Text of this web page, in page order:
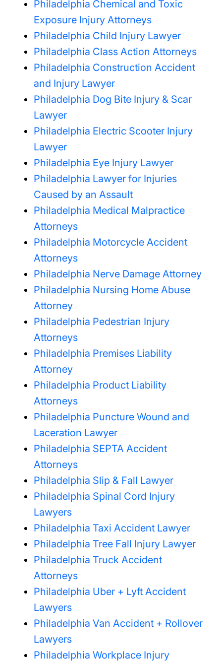
Philadelphia Chemical and Toxic
Exposure Injury Attorneys
Philadelphia Child Injury Lawyer
Philadelphia Class Action Attorneys
Philadelphia Construction Accident
and Injury Lawyer
Philadelphia Dog Bite Injury & Scar
Lawyer
Philadelphia Electric Scooter Injury
Lawyer
Philadelphia Eye Injury Lawyer
Philadelphia Lawyer for Injuries
Caused by an Assault
Philadelphia Medical Malpractice
Attorneys
Philadelphia Motorcycle Accident
Attorneys
Philadelphia Nerve Damage Attorney
Philadelphia Nursing Home Abuse
Attorney
Philadelphia Pedestrian Injury
Attorneys
Philadelphia Premises Liability
Attorney
Philadelphia Product Liability
Attorneys
Philadelphia Puncture Wound and
Laceration Lawyer
Philadelphia SEPTA Accident
Attorneys
Philadelphia Slip & Fall Lawyer
Philadelphia Spinal Cord Injury
Lawyers
Philadelphia Taxi Accident Lawyer
Philadelphia Tree Fall Injury Lawyer
Philadelphia Truck Accident
Attorneys
Philadelphia Uber + Lyft Accident
Lawyers
Philadelphia Van Accident + Rollover
Lawyers
Philadelphia Workplace Injury